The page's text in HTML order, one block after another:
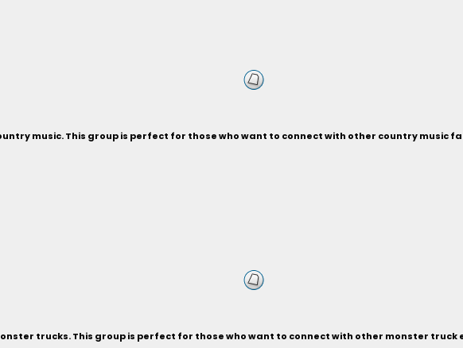
music. This group is perfect for those who want to connect with other country music
trucks. This group is perfect for those who want to connect with other monster